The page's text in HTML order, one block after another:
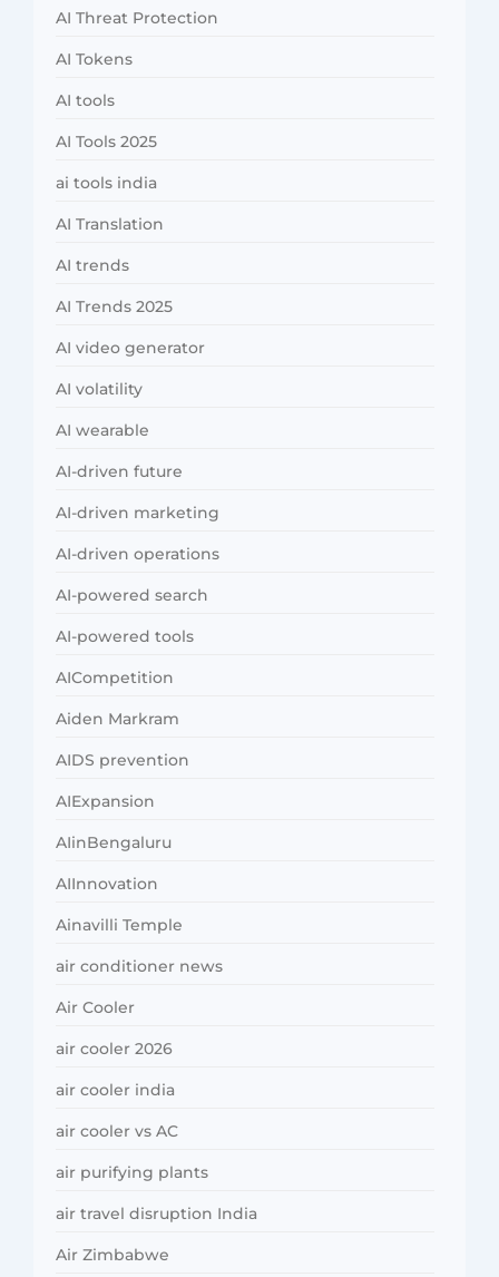
AI Threat Protection
AI Tokens
AI tools
AI Tools 2025
ai tools india
AI Translation
AI trends
AI Trends 2025
AI video generator
AI volatility
AI wearable
AI-driven future
AI-driven marketing
AI-driven operations
AI-powered search
AI-powered tools
AICompetition
Aiden Markram
AIDS prevention
AIExpansion
AIinBengaluru
AIInnovation
Ainavilli Temple
air conditioner news
Air Cooler
air cooler 2026
air cooler india
air cooler vs AC
air purifying plants
air travel disruption India
Air Zimbabwe